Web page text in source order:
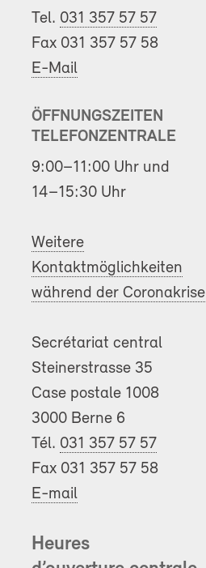
Tel. 031 357 57 57
Fax 031 357 57 58
E-Mail
ÖFFNUNGSZEITEN
TELEFONZENTRALE
9:00–11:00 Uhr und
14–15:30 Uhr
Weitere
Kontaktmöglichkeiten
während der Coronakrise
Secrétariat central
Steinerstrasse 35
Case postale 1008
3000 Berne 6
Tél. 031 357 57 57
Fax 031 357 57 58
E-mail
Heures